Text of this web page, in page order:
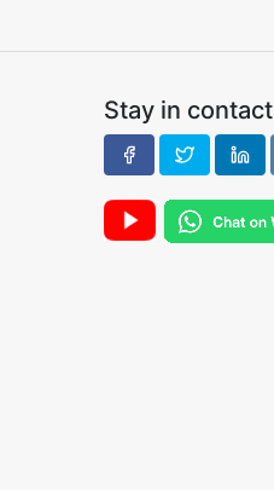
Stay in contact